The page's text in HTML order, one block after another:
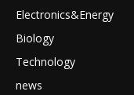
Electronics&Energy
Biology
Technology
news